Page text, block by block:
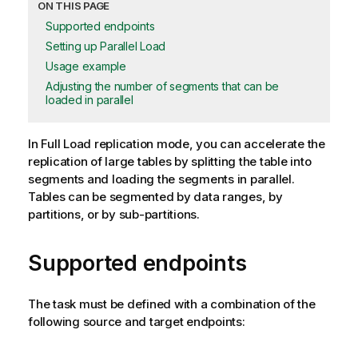
ON THIS PAGE
Supported endpoints
Setting up Parallel Load
Usage example
Adjusting the number of segments that can be
loaded in parallel
In Full Load replication mode, you can accelerate the
replication of large tables by splitting the table into
segments and loading the segments in parallel.
Tables can be segmented by data ranges, by
partitions, or by sub-partitions.
Supported endpoints
The task must be defined with a combination of the
following source and target endpoints: